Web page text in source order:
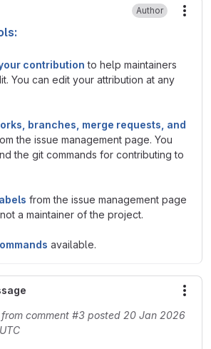
Author
contribution to help maintainers
You can edit your attribution at any
branches, merge requests, and
the issue management page. You
the git commands for contributing to
from the issue management page
a maintainer of the project.
available.
comment #3 posted 20 Jan 2026